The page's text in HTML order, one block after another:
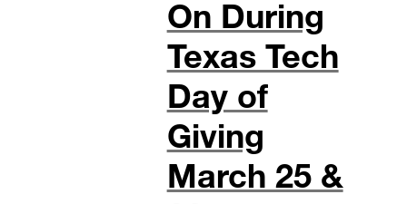
On During
Texas Tech
Day of
Giving
March 25 &